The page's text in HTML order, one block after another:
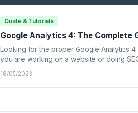
Guide & Tutorials
Google Analytics 4: The Complete
Looking for the proper Google Analytics 4
you are working on a website or doing
18/05/2023